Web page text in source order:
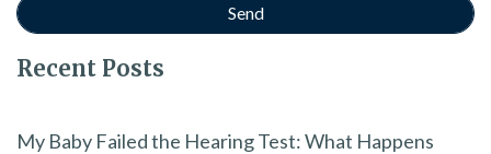
Recent Posts
My Baby Failed the Hearing Test: What Happens